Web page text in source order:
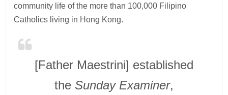
community life of the more than 100,000 Filipino
Catholics living in Hong Kong.
[Father Maestrini] established
the Sunday Examiner,